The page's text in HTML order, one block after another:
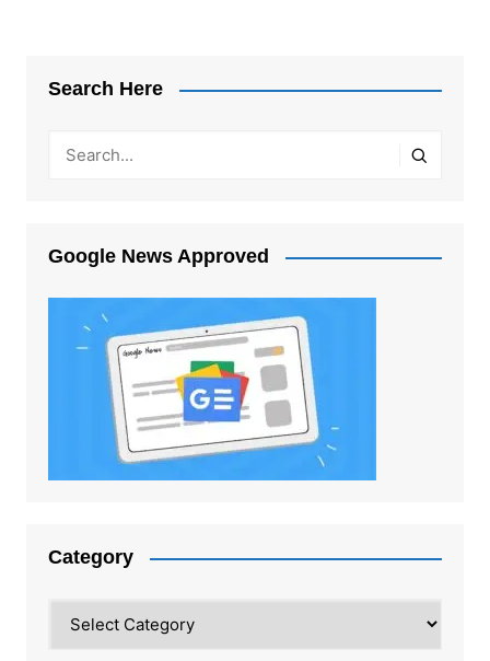
Search Here
Google News Approved
Category